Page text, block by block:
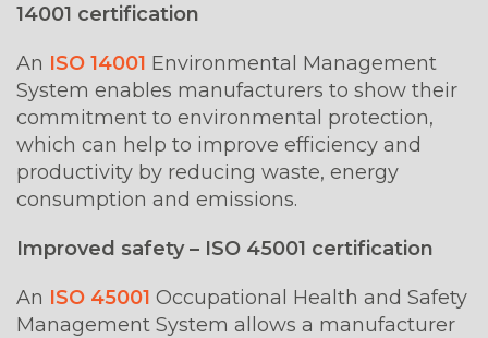
14001 certification
An ISO 14001 Environmental Management
System enables manufacturers to show their
commitment to environmental protection,
which can help to improve efficiency and
productivity by reducing waste, energy
consumption and emissions.
Improved safety – ISO 45001 certification
An ISO 45001 Occupational Health and Safety
Management System allows a manufacturer